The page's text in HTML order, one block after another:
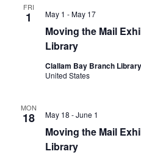
FRI
1
Moving the Mail
Library
May 1 -May 17
Clallam Bay Branch Library
United States
MON
18
Moving the Mail
Library
May 18 -June 1